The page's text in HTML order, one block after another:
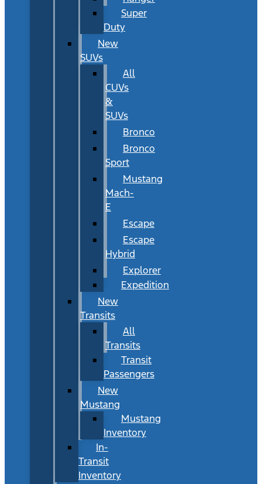
Super
Duty
New
SUVs
All
CUVs
&
SUVs
Bronco
Bronco
Sport
Mustang
Mach-
E
Escape
Escape
Hybrid
Explorer
Expedition
New
Transits
All
Transits
Transit
Passengers
New
Mustang
Mustang
Inventory
In-
Transit
Inventory